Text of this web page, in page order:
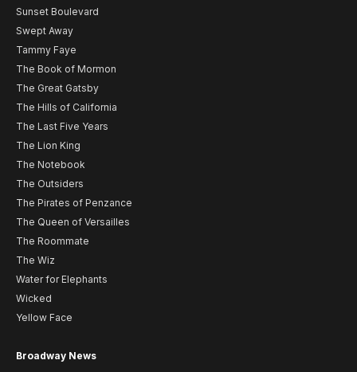
Sunset Boulevard
Swept Away
Tammy Faye
The Book of Mormon
The Great Gatsby
The Hills of California
The Last Five Years
The Lion King
The Notebook
The Outsiders
The Pirates of Penzance
The Queen of Versailles
The Roommate
The Wiz
Water for Elephants
Wicked
Yellow Face
Broadway News